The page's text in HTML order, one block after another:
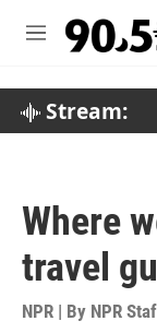
M
Stream:
Where
travel
NPR | By NPR